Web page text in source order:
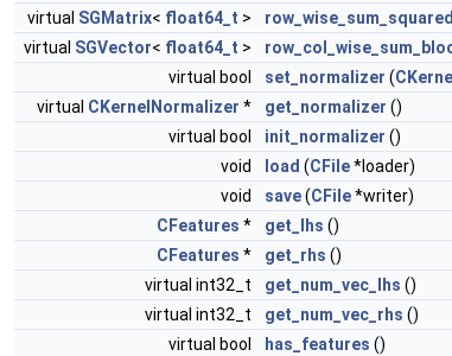
virtual SGMatrix< float64_t >
virtual SGVector< float64_t >
virtual bool
set_normalizer (
virtual CKernelNormalizer * get_normalizer ()
virtual bool
init_normalizer ()
void
load (CFile*loader)
void
save(CFile*writer)
CFeatures * get_lhs ()
CFeatures * get_rhs ()
virtual int32_t
get_num_vec_lhs ()
virtual int32_t
get_num_vec_rhs ()
virtual bool
has_features ()